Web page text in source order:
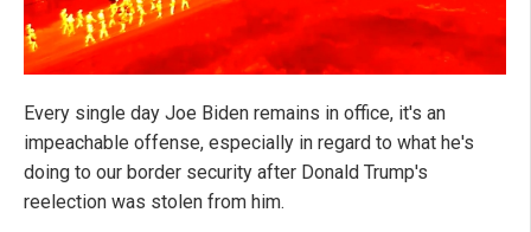
Every single day Joe Biden remains in office, it's an
impeachable offense, especially in regard to what he's
doing to our border security after Donald Trump's
reelection was stolen from him.